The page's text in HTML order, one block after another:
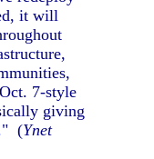
it will
7-style
giving
(Ynet